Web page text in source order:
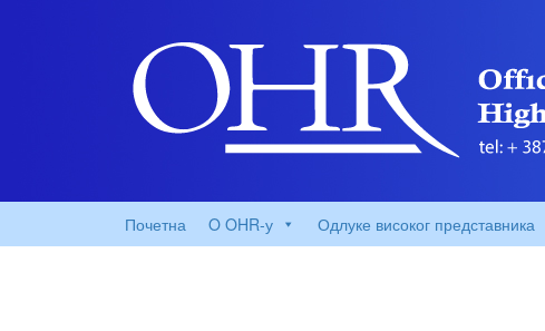
Почетна O OHR-у Одлуке високог представника